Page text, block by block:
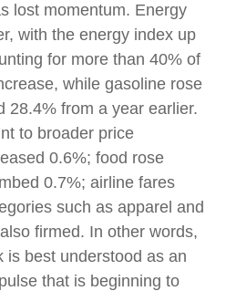
lost momentum. Energy
with the energy index up
for more than 40% of
while gasoline rose
28.4% from a year earlier.
to broader price
0.6%; food rose
0.7%; airline fares
such as apparel and
firmed. In other words,
is best understood as an
that is beginning to